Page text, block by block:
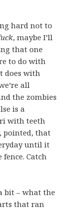
hard not to
, maybe I’ll
that one
to do with
does with
all
the zombies
is a
with teeth
pointed, that
until it
Catch
bit – what the
that ran